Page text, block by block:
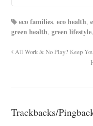
eco families, eco health,
green health, green lifestyle,
All Work & No Play? Keep
Trackbacks/